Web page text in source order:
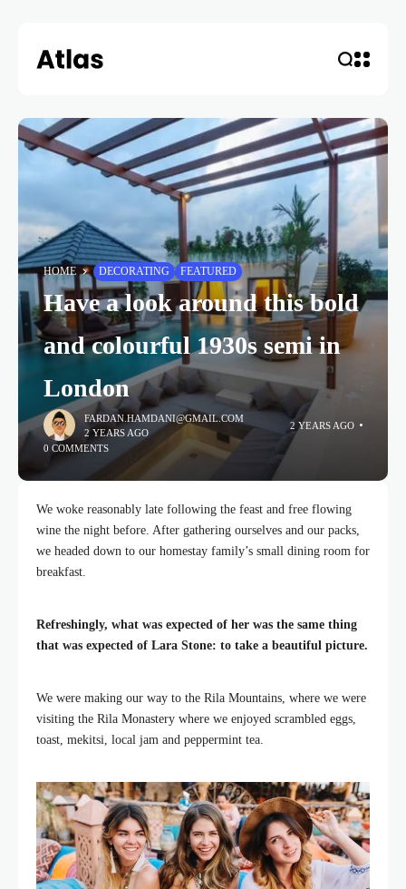
HOME DECORATING FEATURED
Have a look around this bold
and colourful 1930s semi in
London
FARDAN.HAMDANI@GMAIL.COM
2 YEARS AGO
2 YEARS AGO
0 COMMENTS
We woke reasonably late following the feast and free flowing
wine the night before. After gathering ourselves and our packs,
we headed down to our homestay family’s small dining room for
breakfast.
Refreshingly, what was expected of her was the same thing
that was expected of Lara Stone: to take a beautiful picture.
We were making our way to the Rila Mountains, where we were
visiting the Rila Monastery where we enjoyed scrambled eggs,
toast, mekitsi, local jam and peppermint tea.